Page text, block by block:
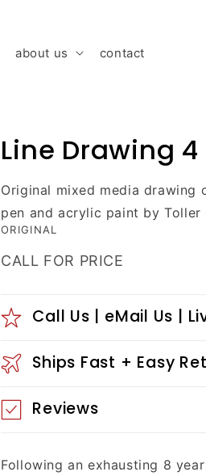
about us contact
Line Drawing 4
Original mixed media drawing
pen and acrylic paint by Toller
ORIGINAL
CALL FOR PRICE
Call Us | eMail Us |
Ships Fast + Easy
Reviews
Following an exhausting 8